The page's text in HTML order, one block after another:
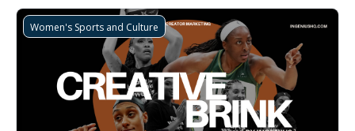
Creator Strategy
Cultural Intelligence
Web3
Women's Sports and Culture